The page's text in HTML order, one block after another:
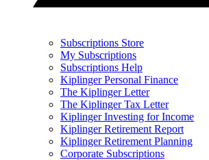
Subscriptions Store
My Subscriptions
Subscriptions Help
Kiplinger Personal Finance
The Kiplinger Letter
The Kiplinger Tax Letter
Kiplinger Investing for Income
Kiplinger Retirement Report
Kiplinger Retirement Planning
Corporate Subscriptions